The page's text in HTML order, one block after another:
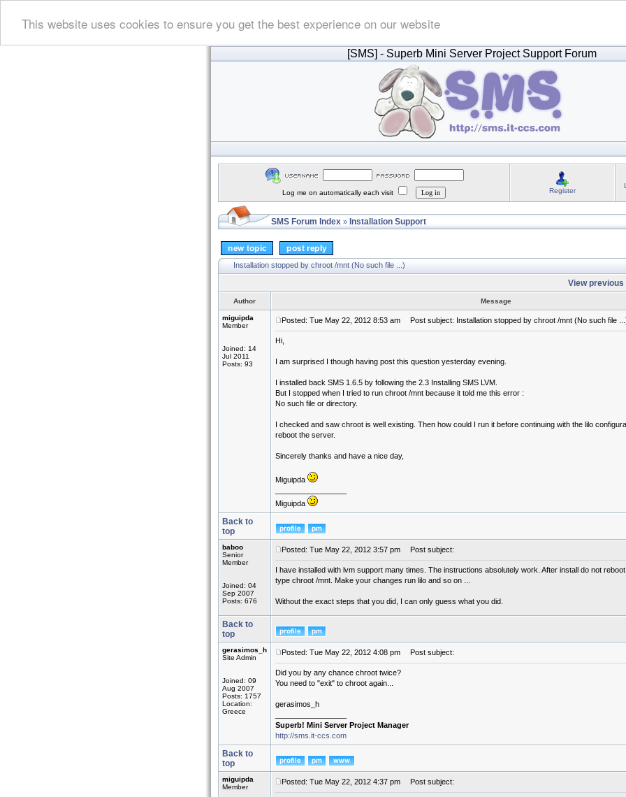
This website uses cookies to ensure you get the best experience on our website
[SMS] - Superb Mini Server Project Support Forum
Log me on automatically each visit Register
SMS Forum Index » Installation Support
Installation stopped by chroot /mnt (No such file ...)
View previous
Author Message
miguipda
Member
Joined: 14
Jul 2011
Posts: 93
Posted: Tue May 22, 2012 8:53 am Post subject: Installation stopped by chroot /mnt (No such file
Hi,
I am surprised I though having post this question yesterday evening.
I installed back SMS 1.6.5 by following the 2.3 Installing SMS LVM.
But I stopped when I tried to run chroot /mnt because it told me this error :
No such file or directory.
I checked and saw chroot is well existing. Then how could I run it before continuing with the lilo
reboot the server.
Sincerely thanks and have a nice day,
Miguipda
Miguipda
Back to
top
baboo
Senior
Member
Joined: 04
Sep 2007
Posts: 676
Posted: Tue May 22, 2012 3:57 pm Post subject:
I have installed with lvm support many times. The instructions absolutely work. After install do not
type chroot /mnt. Make your changes run lilo and so on ...
Without the exact steps that you did, I can only guess what you did.
Back to
top
gerasimos_h
Site Admin
Joined: 09
Aug 2007
Posts: 1757
Location:
Greece
Posted: Tue May 22, 2012 4:08 pm Post subject:
Did you by any chance chroot twice?
You need to "exit" to chroot again...
gerasimos_h
Superb! Mini Server Project Manager
http://sms.it-ccs.com
Back to
top
miguipda
Member
Posted: Tue May 22, 2012 4:37 pm Post subject: